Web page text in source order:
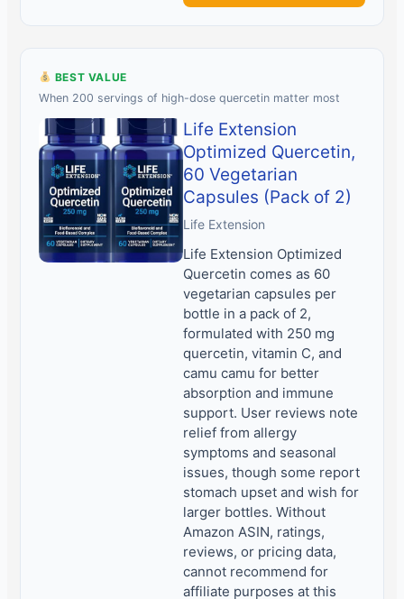
BEST VALUE
When 200 servings of high-dose quercetin matter most
Life Extension
Optimized Quercetin,
60 Vegetarian
Capsules (Pack of 2)
Life Extension
Life Extension Optimized
Quercetin comes as 60
vegetarian capsules per
bottle in a pack of 2,
formulated with 250 mg
quercetin, vitamin C, and
camu camu for better
absorption and immune
support. User reviews note
relief from allergy
symptoms and seasonal
issues, though some report
stomach upset and wish for
larger bottles. Without
Amazon ASIN, ratings,
reviews, or pricing data,
cannot recommend for
affiliate purposes at this